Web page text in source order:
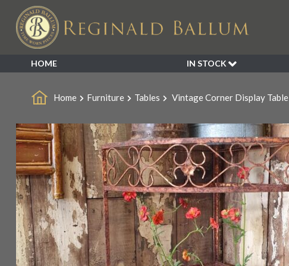
HOME
IN STOCK
NEW ARRIVALS
DECORATIVE
FURNITURE
GARDEN
INDUSTRIAL
LIGHTING
MIRRORS
SEATING
Home Furniture Tables Vintage Corner Display Table